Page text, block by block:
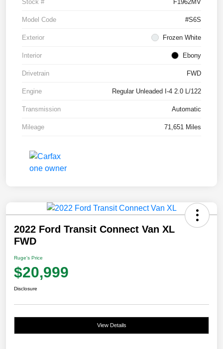
Stock # F1962MV
Model Code #S6S
Exterior Frozen White
Interior Ebony
Drivetrain FWD
Engine Regular Unleaded I-4 2.0 L/122
Transmission Automatic
Mileage 71,651 Miles
2022 Ford Transit Connect Van XL
FWD
Ruge's Price
$20,999
Disclosure
View Details